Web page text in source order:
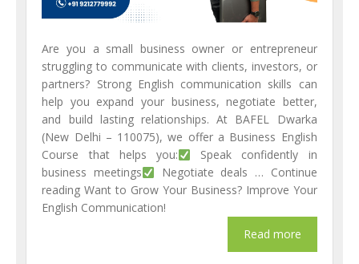
Are you a small business owner or entrepreneur
struggling to communicate with clients, investors, or
partners? Strong English communication skills can
help you expand your business, negotiate better,
and build lasting relationships. At BAFEL Dwarka
(New Delhi – 110075), we offer a Business English
Course that helps you:
Speak confidently in
business meetings
Negotiate deals … Continue
reading Want to Grow Your Business? Improve Your
English Communication!